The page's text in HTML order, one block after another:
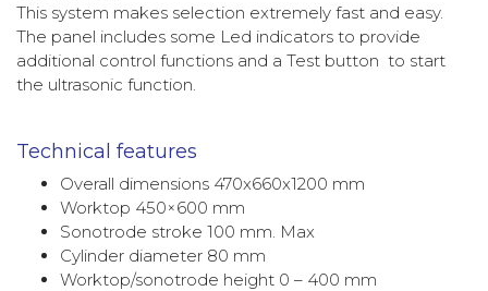
This system makes selection extremely fast and easy.
The panel includes some Led indicators to provide
additional control functions and a Test button to start
the ultrasonic function.
Technical features
Overall dimensions 470x660x1200 mm
Worktop 450×600 mm
Sonotrode stroke 100 mm. Max
Cylinder diameter 80 mm
Worktop/sonotrode height 0 – 400 mm